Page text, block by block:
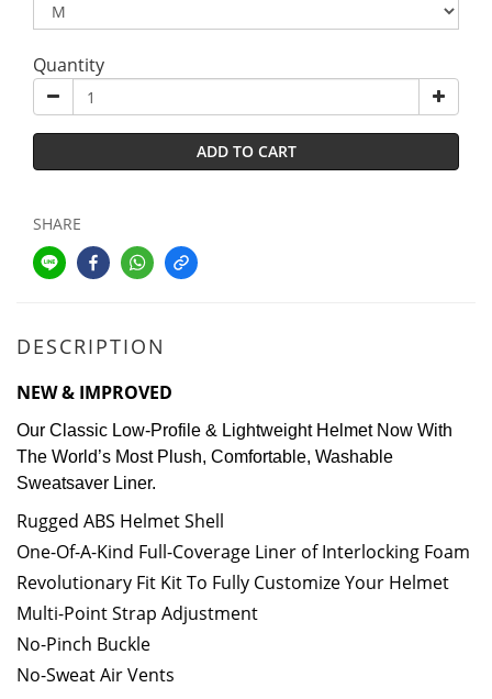
Quantity
ADD TO CART
SHARE
DESCRIPTION
NEW & IMPROVED
Our Classic Low-Profile & Lightweight Helmet Now With
The World’s Most Plush, Comfortable, Washable
Sweatsaver Liner.
Rugged ABS Helmet Shell
One-Of-A-Kind Full-Coverage Liner of Interlocking Foam
Revolutionary Fit Kit To Fully Customize Your Helmet
Multi-Point Strap Adjustment
No-Pinch Buckle
No-Sweat Air Vents